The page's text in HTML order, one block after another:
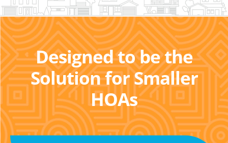
Designed to be the
Solution for Smaller
HOAs